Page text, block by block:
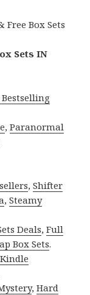
Free Box Sets
Sets IN
Bestselling
,Paranormal
,Shifter
,Steamy
Deals,Full
Box Sets.
,Hard